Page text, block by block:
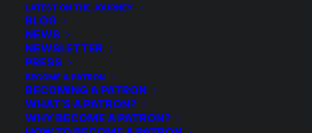
LATEST ON THE JOURNEY
BLOG
NEWS
NEWSLETTER
PRESS
BECOME A PATRON
BECOMING A PATRON
WHAT’S A PATRON?
WHY BECOME A PATRON?
© 2026 Michael Grebla. All rights reserved